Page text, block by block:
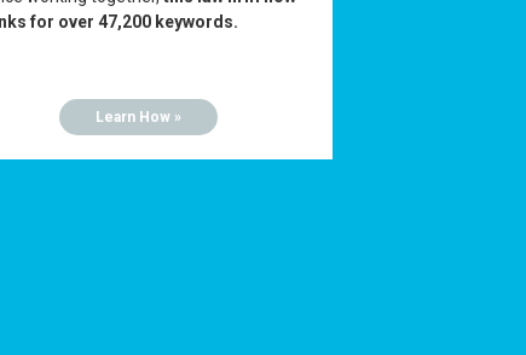
for over 47,200 keywords.
Learn How »